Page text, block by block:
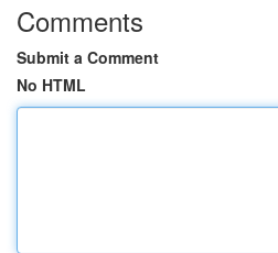
Comments
Submit a Comment
No HTML